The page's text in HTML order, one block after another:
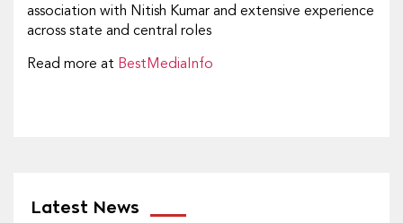
association with Nitish Kumar and extensive experience
across state and central roles
Read more at BestMediaInfo
Latest News